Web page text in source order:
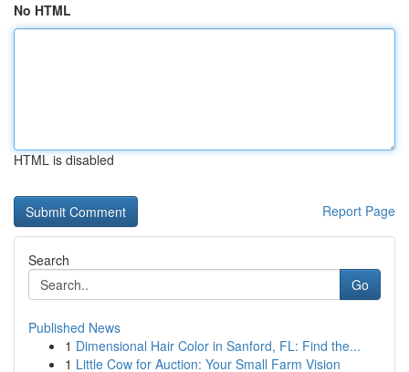
No HTML
HTML is disabled
Report Page
Search
Go
Published News
1 Dimensional Hair Color in Sanford, FL: Find the...
1 Little Cow for Auction: Your Small Farm Vision